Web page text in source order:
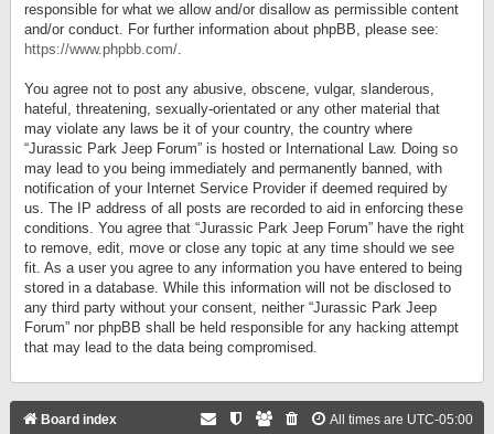
responsible for what we allow and/or disallow as permissible content
and/or conduct. For further information about phpBB, please see:
https://www.phpbb.com/.
You agree not to post any abusive, obscene, vulgar, slanderous,
hateful, threatening, sexually-orientated or any other material that
may violate any laws be it of your country, the country where
“Jurassic Park Jeep Forum” is hosted or International Law. Doing so
may lead to you being immediately and permanently banned, with
notification of your Internet Service Provider if deemed required by
us. The IP address of all posts are recorded to aid in enforcing these
conditions. You agree that “Jurassic Park Jeep Forum” have the right
to remove, edit, move or close any topic at any time should we see
fit. As a user you agree to any information you have entered to being
stored in a database. While this information will not be disclosed to
any third party without your consent, neither “Jurassic Park Jeep
Forum” nor phpBB shall be held responsible for any hacking attempt
that may lead to the data being compromised.
Board index All times are UTC-05:00